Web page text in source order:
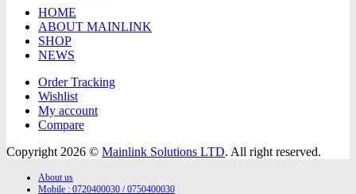
HOME
ABOUT MAINLINK
SHOP
NEWS
Order Tracking
Wishlist
My account
Compare
Copyright 2026 © Mainlink Solutions LTD. All right reserved.
About us
Mobile : 0720400030 / 0750400030